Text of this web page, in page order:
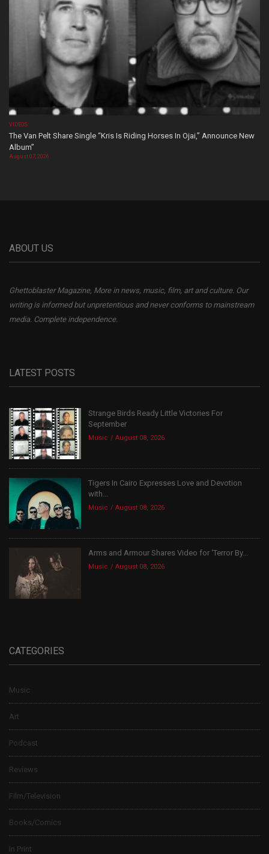
VIDEOS
The Van Pelt Share Single “Kris Is Riding Horses In Ojai,” Announce New
Album”
August 07, 2026
ABOUT US
Ghettoblaster Magazine, More in news, music, film, art and culture. Our
writing is informed but unpretentious and never conforms to mainstream
media. Complete independence.
LATEST POSTS
Strange Birds Ready Little Victories For
September
Music August 08, 2026
Tigers In Cairo Expresses Love and Devotion
with...
Music August 08, 2026
Arms and Armour Shares Video for ‘Terror By...
Music August 08, 2026
CATEGORIES
Music
Art
Podcast
Reviews
Film/Television
Books/Comics
In Print